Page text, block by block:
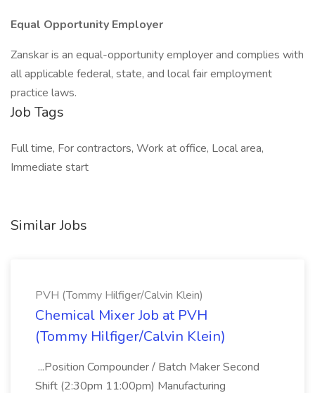
Equal Opportunity Employer
Zanskar is an equal-opportunity employer and complies with
all applicable federal, state, and local fair employment
practice laws.
Job Tags
Full time, For contractors, Work at office, Local area,
Immediate start
Similar Jobs
PVH (Tommy Hilfiger/Calvin Klein)
Chemical Mixer Job at PVH
(Tommy Hilfiger/Calvin Klein)
...Position Compounder / Batch Maker Second
Shift (2:30pm 11:00pm) Manufacturing